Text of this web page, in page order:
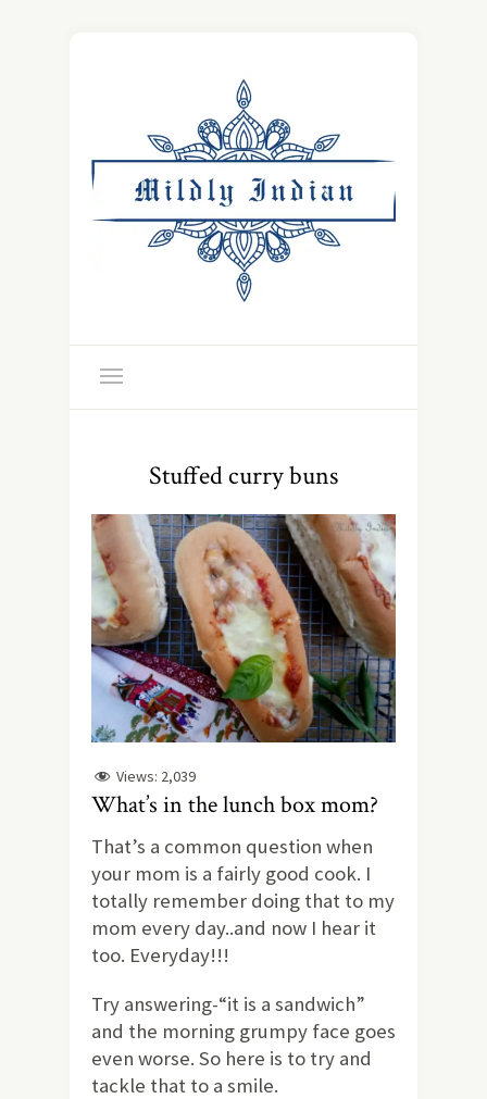
Stuffed curry buns
Views: 2,039
What’s in the lunch box mom?
That’s a common question when
your mom is a fairly good cook. I
totally remember doing that to my
mom every day..and now I hear it
too. Everyday!!!
Try answering-“it is a sandwich”
and the morning grumpy face goes
even worse. So here is to try and
tackle that to a smile.